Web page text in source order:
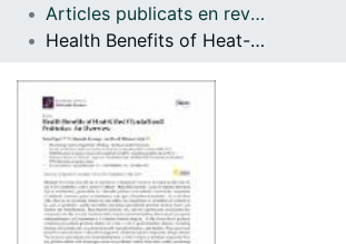
Com publicar
Articles publicats en revistes (Biologia, Sanitat i Medi Ambient)
Health Benefits of Heat-Killed (Tyndallized) Probiotics: An Overview